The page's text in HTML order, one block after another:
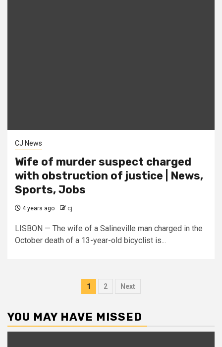
CJ News
Wife of murder suspect charged
with obstruction of justice | News,
Sports, Jobs
4 years ago cj
LISBON — The wife of a Salineville man charged in the
October death of a 13-year-old bicyclist is...
Posts
1 2 Next
YOU MAY HAVE MISSED